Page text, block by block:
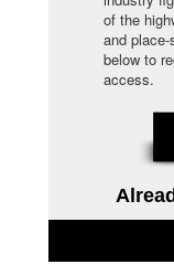
of the
and
below to
access.